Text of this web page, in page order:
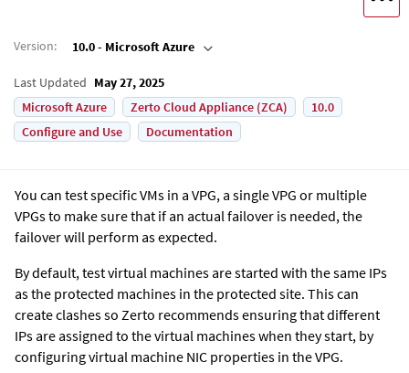
Version: 10.0 - Microsoft Azure
Last Updated May 27, 2025
Microsoft Azure
Zerto Cloud Appliance (ZCA)
10.0
Configure and Use
Documentation
You can test specific VMs in a VPG, a single VPG or multiple
VPGs to make sure that if an actual failover is needed, the
failover will perform as expected.
By default, test virtual machines are started with the same IPs
as the protected machines in the protected site. This can
create clashes so Zerto recommends ensuring that different
IPs are assigned to the virtual machines when they start, by
configuring virtual machine NIC properties in the VPG.